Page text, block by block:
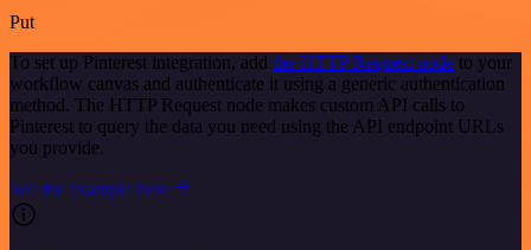
Put
To set up Pinterest integration, add the HTTP Request node to your
workflow canvas and authenticate it using a generic authentication
method. The HTTP Request node makes custom API calls to
Pinterest to query the data you need using the API endpoint URLs
you provide.
See the example here